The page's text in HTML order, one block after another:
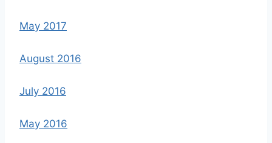
May 2017
August 2016
July 2016
May 2016